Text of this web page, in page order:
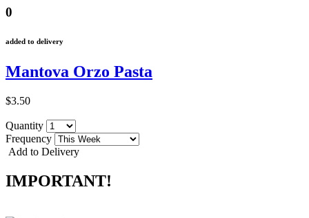
0
added to delivery
Mantova Orzo Pasta
$3.50
Quantity
Frequency
Add to Delivery
IMPORTANT!